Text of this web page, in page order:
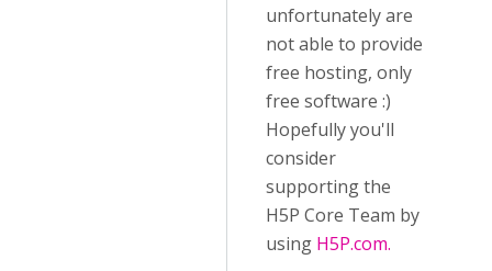
unfortunately are
not able to provide
free hosting, only
free software :)
Hopefully you'll
consider
supporting the
H5P Core Team by
using H5P.com.